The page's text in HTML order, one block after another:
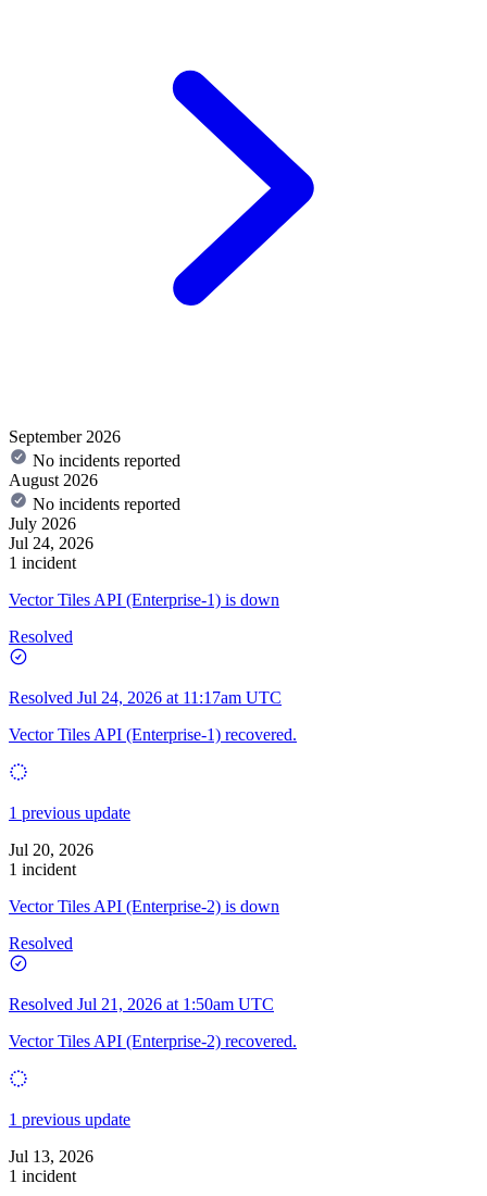
September 2026
No incidents reported
August 2026
No incidents reported
July 2026
Jul 24, 2026
1 incident
Vector Tiles API (Enterprise-1) is down
Resolved
Resolved Jul 24, 2026 at 11:17am UTC
Vector Tiles API (Enterprise-1) recovered.
1 previous update
Jul 20, 2026
1 incident
Vector Tiles API (Enterprise-2) is down
Resolved
Resolved Jul 21, 2026 at 1:50am UTC
Vector Tiles API (Enterprise-2) recovered.
1 previous update
Jul 13, 2026
1 incident